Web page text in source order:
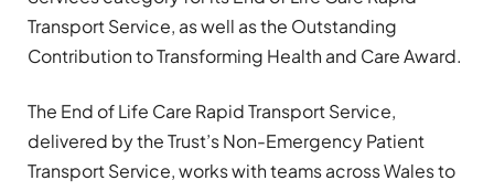
Transport Service, as well as the Outstanding
Contribution to Transforming Health and Care Award.
The End of Life Care Rapid Transport Service,
delivered by the Trust’s Non-Emergency Patient
Transport Service, works with teams across Wales to